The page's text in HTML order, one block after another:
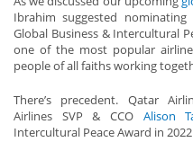
Ibrahim suggested
Global Business & Intercultural
one of the most popular
people of all faiths working
There’s precedent. Qatar
Airlines SVP & CCO Alison
Intercultural Peace Award in